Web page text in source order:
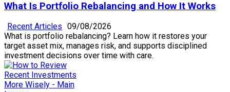
What Is Portfolio Rebalancing and How It Works
Recent Articles 09/08/2026
What is portfolio rebalancing? Learn how it restores your
target asset mix, manages risk, and supports disciplined
investment decisions over time with care.